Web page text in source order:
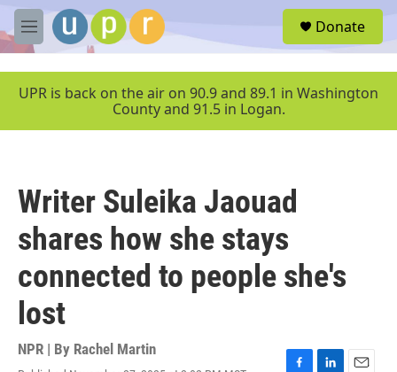
Skip to main content
M
e
u
Donate
UPR is back on the air on 90.9 and 89.1 in Washington
County and 91.5 in Logan.
Writer Suleika Jaouad
shares how she stays
connected to people she's
lost
NPR | By Rachel Martin